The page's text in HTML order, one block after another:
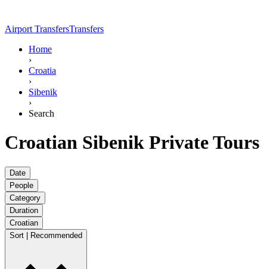
Airport TransfersTransfers
Home
›
Croatia
›
Sibenik
›
Search
Croatian Sibenik Private Tours
Date
People
Category
Duration
Croatian
Sort | Recommended